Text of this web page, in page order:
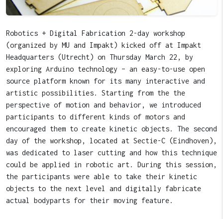
Robotics + Digital Fabrication 2-day workshop
(organized by MU and Impakt) kicked off at Impakt
Headquarters (Utrecht) on Thursday March 22, by
exploring Arduino technology – an easy-to-use open
source platform known for its many interactive and
artistic possibilities. Starting from the the
perspective of motion and behavior, we introduced
participants to different kinds of motors and
encouraged them to create kinetic objects. The second
day of the workshop, located at Sectie-C (Eindhoven),
was dedicated to laser cutting and how this technique
could be applied in robotic art. During this session,
the participants were able to take their kinetic
objects to the next level and digitally fabricate
actual bodyparts for their moving feature.